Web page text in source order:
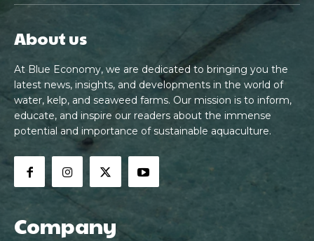
About us
At Blue Economy, we are dedicated to bringing you the
latest news, insights, and developments in the world of
water, kelp, and seaweed farms. Our mission is to inform,
educate, and inspire our readers about the immense
potential and importance of sustainable aquaculture.
Company